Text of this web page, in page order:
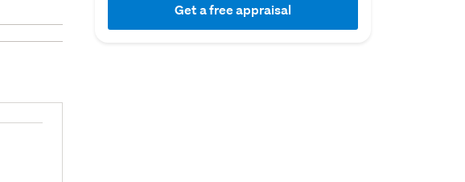
Get a free appraisal